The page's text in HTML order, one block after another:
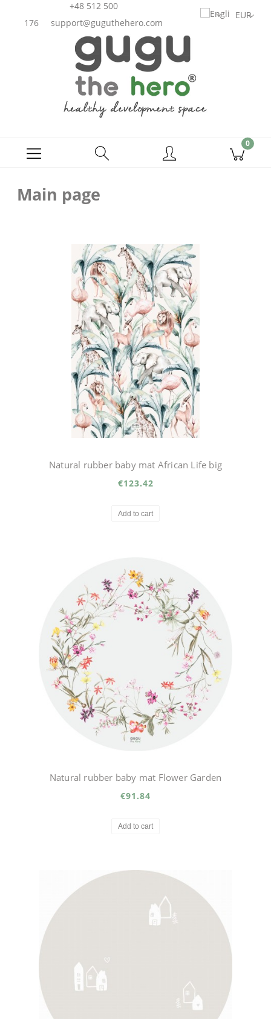
+48 512 500
176
support@guguthehero.com
Main page
Natural rubber baby mat African Life big
€123.42
Add to cart
Natural rubber baby mat Flower Garden
€91.84
Add to cart